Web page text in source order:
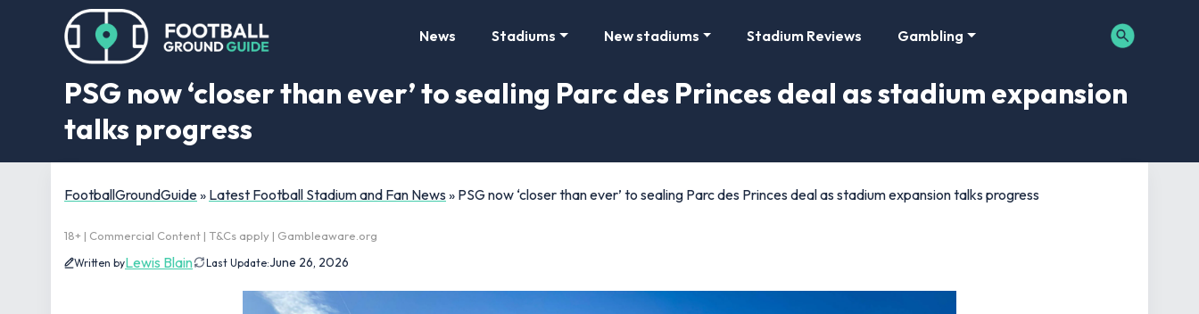
News Stadiums New stadiums Stadium Reviews Gambling
PSG now ‘closer than ever’ to sealing Parc des Princes deal as stadium expansion
talks progress
FootballGroundGuide» Latest Football Stadium and Fan News » PSG now ‘closer than ever’ to sealing Parc des Princes deal as stadium expansion talks progress
18+ | Commercial Content | T&Cs apply | Gambleaware.org
Written byLewis Blain Last Update:June 26, 2026